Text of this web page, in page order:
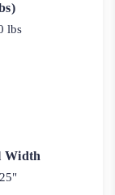
lbs
Width